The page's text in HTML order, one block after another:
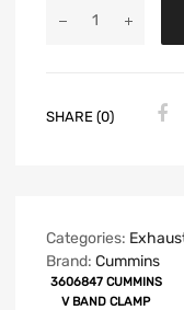
SHARE (0)
Categories:
Brand: Cummins
3606847 CUMMINS
V BAND CLAMP